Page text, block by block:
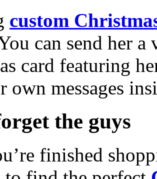
custom
can send her a
card featuring
own messages
the guys
finished